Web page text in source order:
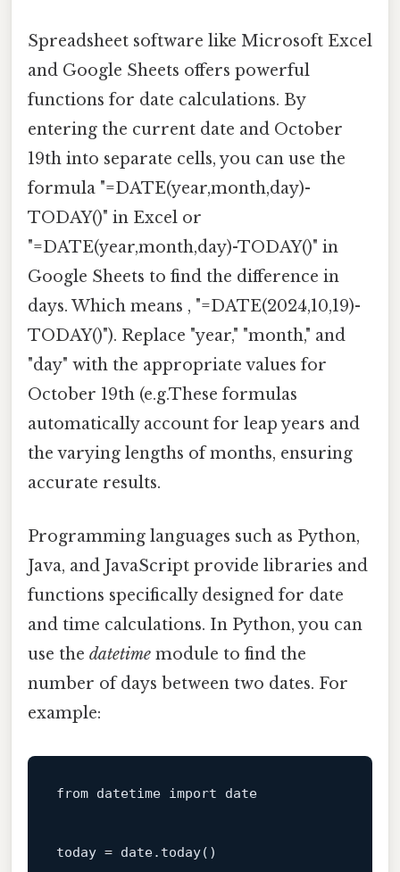
Spreadsheet software like Microsoft Excel
and Google Sheets offers powerful
functions for date calculations. By
entering the current date and October
19th into separate cells, you can use the
formula "=DATE(year,month,day)-
TODAY()" in Excel or
"=DATE(year,month,day)-TODAY()" in
Google Sheets to find the difference in
days. Which means , "=DATE(2024,10,19)-
TODAY()"). Replace "year," "month," and
"day" with the appropriate values for
October 19th (e.g.These formulas
automatically account for leap years and
the varying lengths of months, ensuring
accurate results.
Programming languages such as Python,
Java, and JavaScript provide libraries and
functions specifically designed for date
and time calculations. In Python, you can
use the datetime module to find the
number of days between two dates. For
example:
from datetime import date
today = date.today()